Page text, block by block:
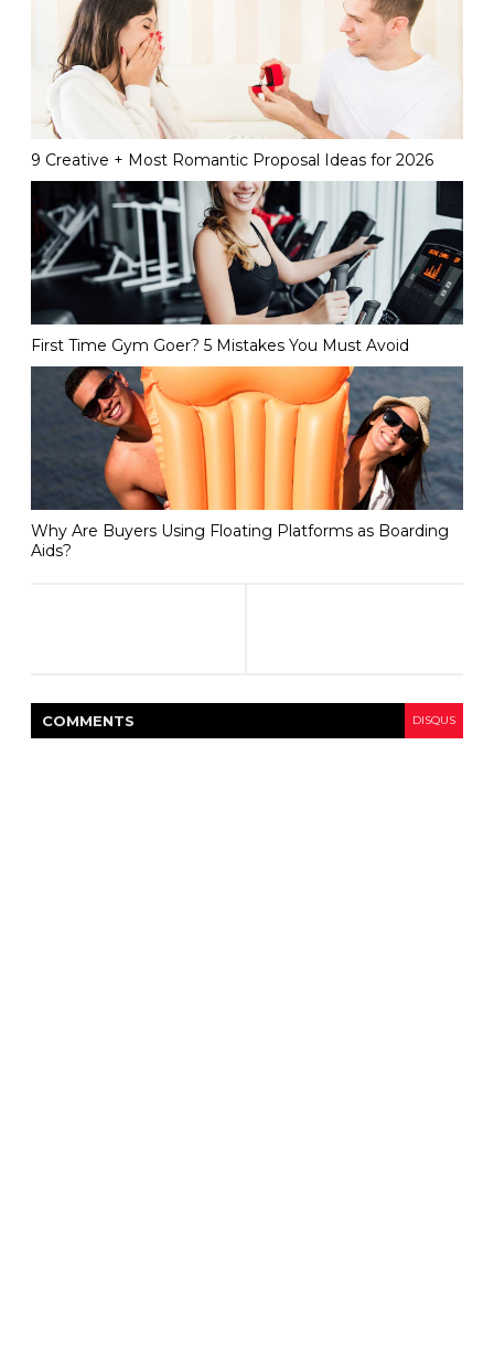
9 Creative + Most Romantic Proposal Ideas for 2026
First Time Gym Goer? 5 Mistakes You Must Avoid
Why Are Buyers Using Floating Platforms as Boarding
Aids?
COMMENTS DISQUS